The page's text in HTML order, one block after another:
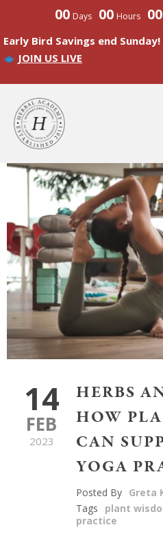
00 Days 00 Hours 00
Early Bird Savings end
JOIN US LIVE
14
FEB
2023
HERBS
HOW
CAN
YOGA
Posted By Greta
Tags
plant
practice